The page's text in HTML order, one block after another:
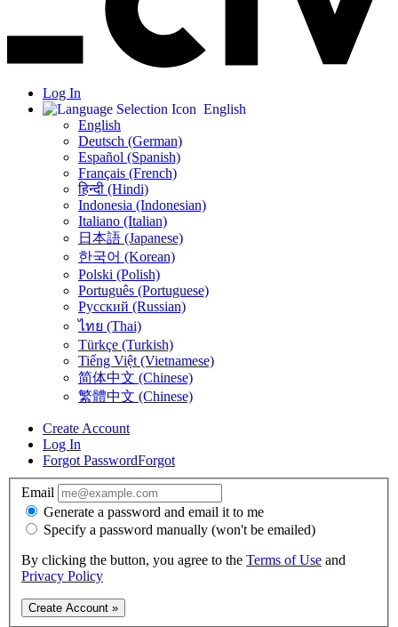
Log In
English
English
Deutsch (German)
Español (Spanish)
Français (French)
हिन्दी (Hindi)
Indonesia (Indonesian)
Italiano (Italian)
日本語 (Japanese)
한국어 (Korean)
Polski (Polish)
Português (Portuguese)
Русский (Russian)
ไทย (Thai)
Türkçe (Turkish)
Tiếng Việt (Vietnamese)
简体中文 (Chinese)
繁體中文 (Chinese)
Create Account
Log In
Forgot PasswordForgot
Email
Generate a password and email it to me
Specify a password manually (won't be emailed)
By clicking the button, you agree to the Terms of Use and
Privacy Policy
Create Account »